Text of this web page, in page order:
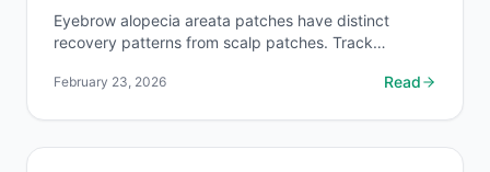
Eyebrow alopecia areata patches have distinct
recovery patterns from scalp patches. Track
February 23, 2026 Read